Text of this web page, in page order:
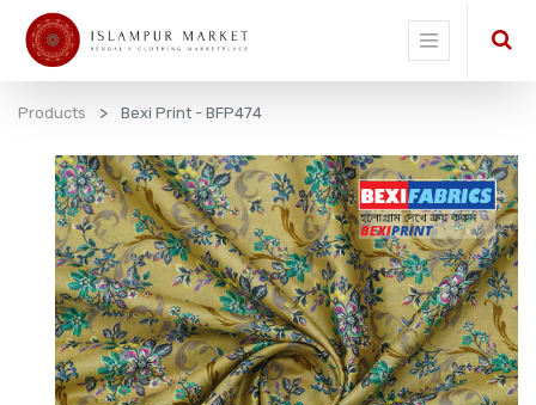
Products Bexi Print - BFP474